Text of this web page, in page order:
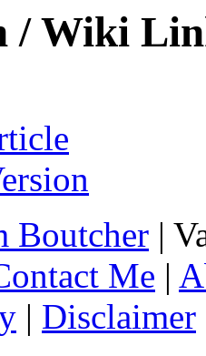
/ Wiki
Boutcher |
Me |
| Disclaimer